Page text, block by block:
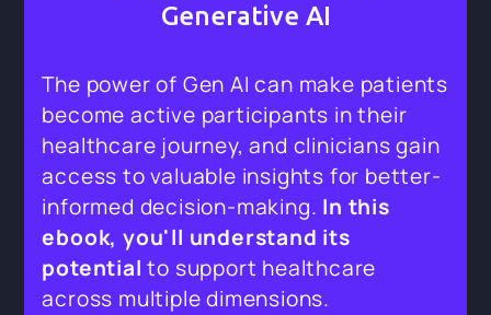
Generative AI
The power of Gen AI can make patients
become active participants in their
healthcare journey, and clinicians gain
access to valuable insights for better-
informed decision-making. In this
ebook, you'll understand its
potentialto support healthcare
across multiple dimensions.